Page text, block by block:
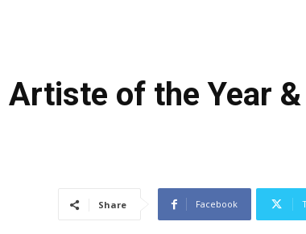
of the Year
Share Facebook